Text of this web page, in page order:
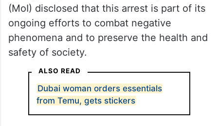
(MoI) disclosed that this arrest is part of its
ongoing efforts to combat negative
phenomena and to preserve the health and
safety of society.
ALSO READ
Dubai woman orders essentials
from Temu, gets stickers